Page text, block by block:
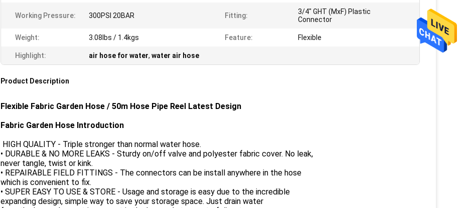
Working Pressure: 300PSI 20BAR Fitting:
3/4" GHT (MxF) Plastic
Connector
Weight: 3.08lbs / 1.4kgs Feature: Flexible
Highlight: air hose for water, water air hose
Product Description
Flexible Fabric Garden Hose / 50m Hose Pipe Reel Latest Design
Fabric Garden Hose Introduction
HIGH QUALITY - Triple stronger than normal water hose.
• DURABLE & NO MORE LEAKS - Sturdy on/off valve and polyester fabric cover. No leak,
never tangle, twist or kink.
• REPAIRABLE FIELD FITTINGS - The connectors can be install anywhere in the hose
which is convenient to fix.
• SUPER EASY TO USE & STORE - Usage and storage is easy due to the incredible
expanding design, simple way to save your storage space. Just drain water